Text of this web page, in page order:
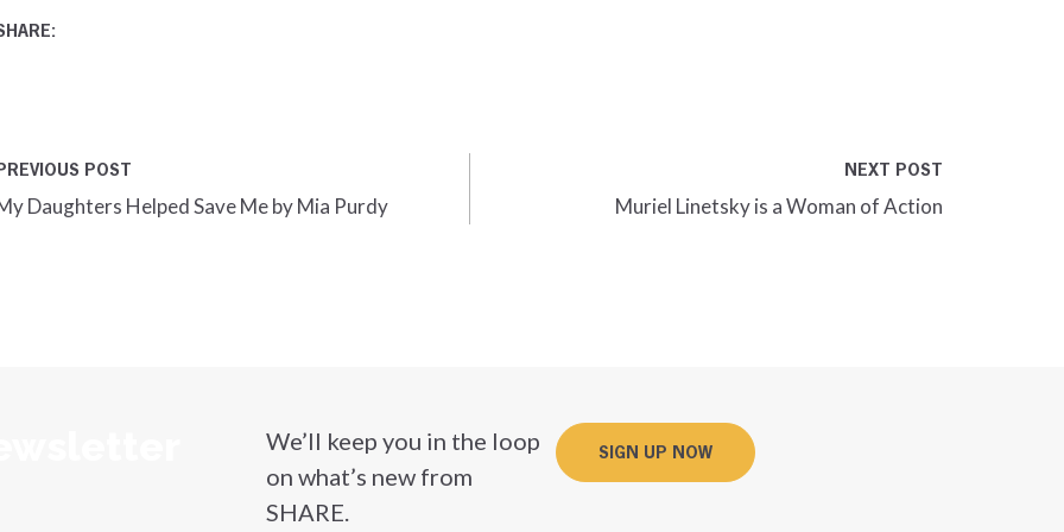
PREVIOUS POST
Daughters Helped Save Me by Mia Purdy
NEXT POST
Muriel Linetsky is a Woman of Action
We’ll keep you in the loop
on what’s new from
SHARE.
SIGN UP NOW